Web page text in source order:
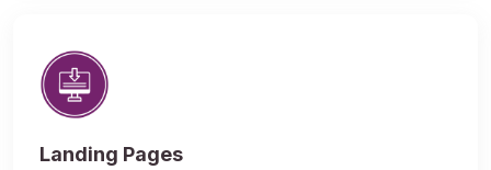
Landing Pages